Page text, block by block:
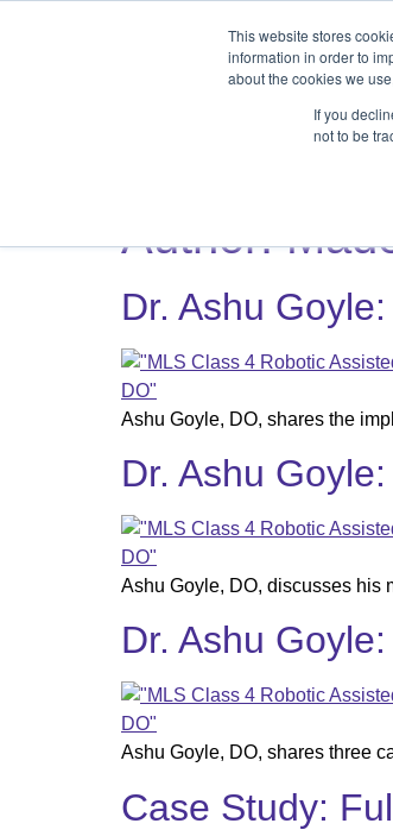
This website stores
information in order to
about the cookies we
If you
not to be
Medical Markets
Author:
Dr. Ashu
Ashu Goyle, DO, shares the
Dr. Ashu
Ashu Goyle, DO, discusses his
Dr. Ashu
Ashu Goyle, DO, shares three
Case Study: